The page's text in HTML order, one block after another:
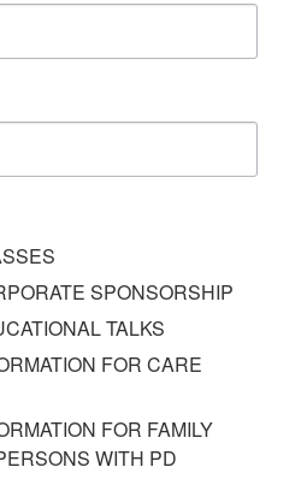
SPONSORSHIP
TALKS
FOR CARE
FOR FAMILY
WITH PD